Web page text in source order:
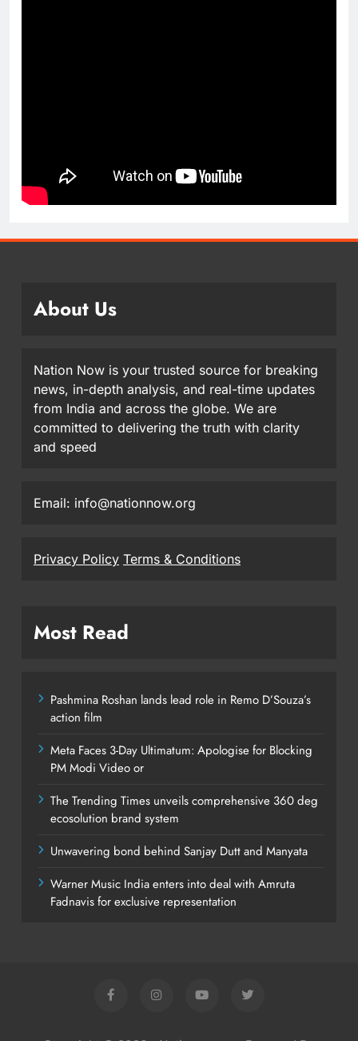
About Us
Nation Now is your trusted source for breaking
news, in-depth analysis, and real-time updates
from India and across the globe. We are
committed to delivering the truth with clarity
and speed
Email: info@nationnow.org
Privacy Policy Terms & Conditions
Most Read
Pashmina Roshan lands lead role in Remo D’Souza’s
action film
Meta Faces 3-Day Ultimatum: Apologise for Blocking
PM Modi Video or
The Trending Times unveils comprehensive 360 deg
ecosolution brand system
Unwavering bond behind Sanjay Dutt and Manyata
Warner Music India enters into deal with Amruta
Fadnavis for exclusive representation